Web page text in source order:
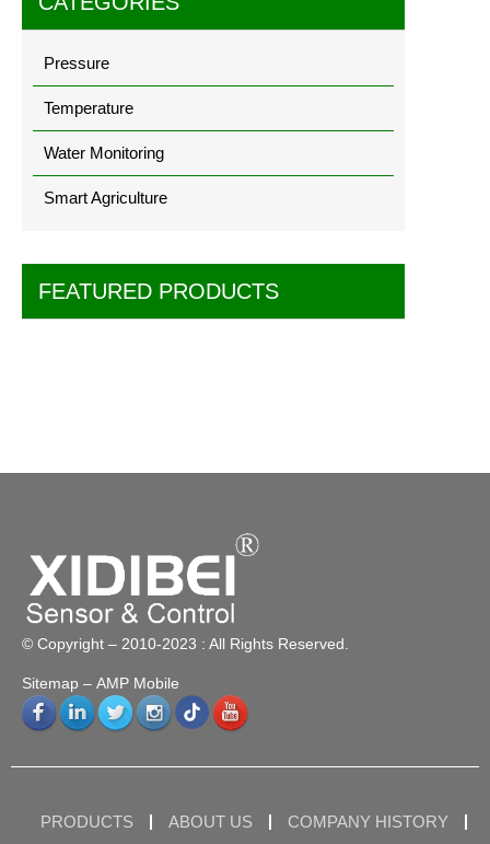
Pressure
Temperature
Water Monitoring
Smart Agriculture
FEATURED PRODUCTS
© Copyright – 2010-2023 : All Rights Reserved.
Sitemap – AMP Mobile
PRODUCTS ABOUT US COMPANY HISTORY